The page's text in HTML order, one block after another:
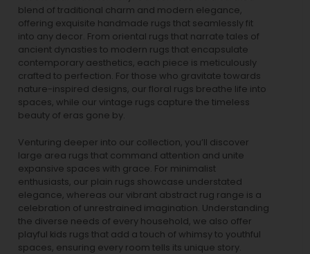
blend of traditional charm and modern elegance,
offering exquisite handmade rugs that seamlessly fit
into any decor. From oriental rugs that narrate tales of
ancient dynasties to modern rugs that encapsulate
contemporary aesthetics, each piece is meticulously
crafted to perfection. For those who gravitate towards
nature-inspired designs, our floral rugs breathe life into
spaces, while our vintage rugs capture the timeless
beauty of eras gone by.
Venturing deeper into our collection, you’ll discover
large area rugs that command attention and unite
expansive spaces with grace. For minimalist
enthusiasts, our plain rugs showcase understated
elegance, whereas our vibrant abstract rug range is a
celebration of unrestrained imagination. Understanding
the diverse needs of every household, we also offer
playful kids rugs that add a touch of whimsy to youthful
spaces, ensuring every room tells its unique story.